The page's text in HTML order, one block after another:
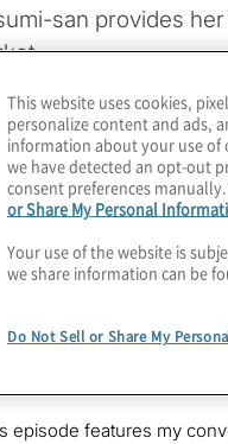
san provides
This is Kevin Donahue
programs and
episode features my
This website uses cookies,
personalize content and ads,
information about your use of
we have detected an opt-out
consent preferences
or Share My Personal
Your use of the website is
we share information can be
Do Not Sell or Share My